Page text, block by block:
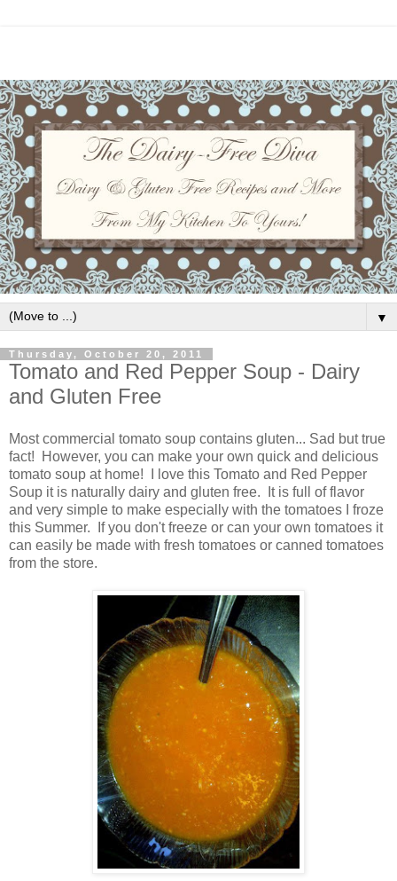
▼
Thursday, October 20, 2011
Tomato and Red Pepper Soup - Dairy
and Gluten Free
Most commercial tomato soup contains gluten... Sad but true
fact! However, you can make your own quick and delicious
tomato soup at home! I love this Tomato and Red Pepper
Soup it is naturally dairy and gluten free. It is full of flavor
and very simple to make especially with the tomatoes I froze
this Summer. If you don't freeze or can your own tomatoes it
can easily be made with fresh tomatoes or canned tomatoes
from the store.